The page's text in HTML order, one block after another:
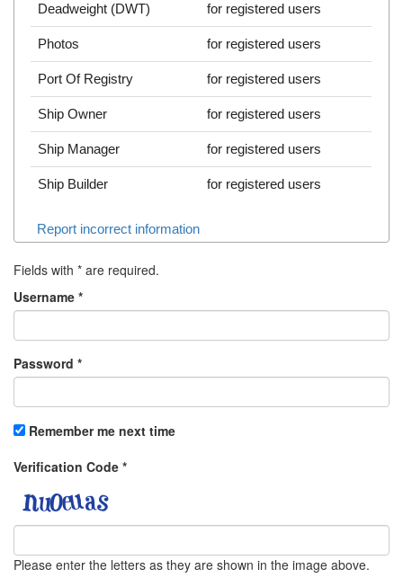
Deadweight (DWT) for registered users
Photos for registered users
Port Of Registry for registered users
Ship Owner for registered users
Ship Manager for registered users
Ship Builder for registered users
Report incorrect information
Fields with * are required.
Username *
Password *
Remember me next time
Verification Code *
Please enter the letters as they are shown in the image above.